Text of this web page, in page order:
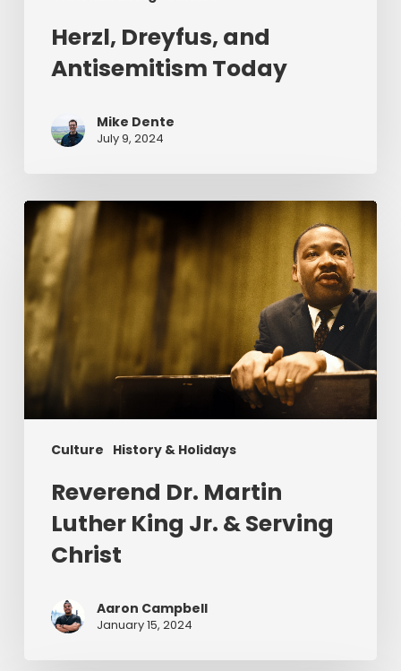
Herzl, Dreyfus, and
Antisemitism Today
Mike Dente
July 9, 2024
Culture History & Holidays
Reverend
Dr.
Martin
Luther
King
Jr.
&
Serving
Christ
Reverend Dr. Martin
Luther King Jr. & Serving
Christ
Aaron Campbell
January 15, 2024